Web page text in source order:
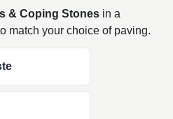
& Coping Stones in a
match your choice of paving.